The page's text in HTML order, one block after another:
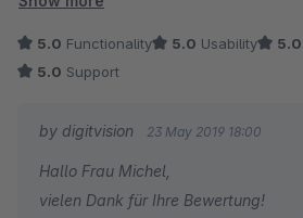
5.0 Functionality 5.0 Usability 5.0
5.0 Support
by digitvision 23 May 2019 18:00
Hallo Frau Michel,
vielen Dank für Ihre Bewertung!